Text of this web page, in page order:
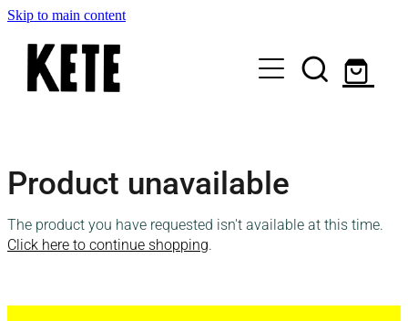
Skip to main content
Shop Kete Baskets
Give Now
Local Partners
Product unavailable
The product you have requested isn't available at this time.
Click here to continue shopping.